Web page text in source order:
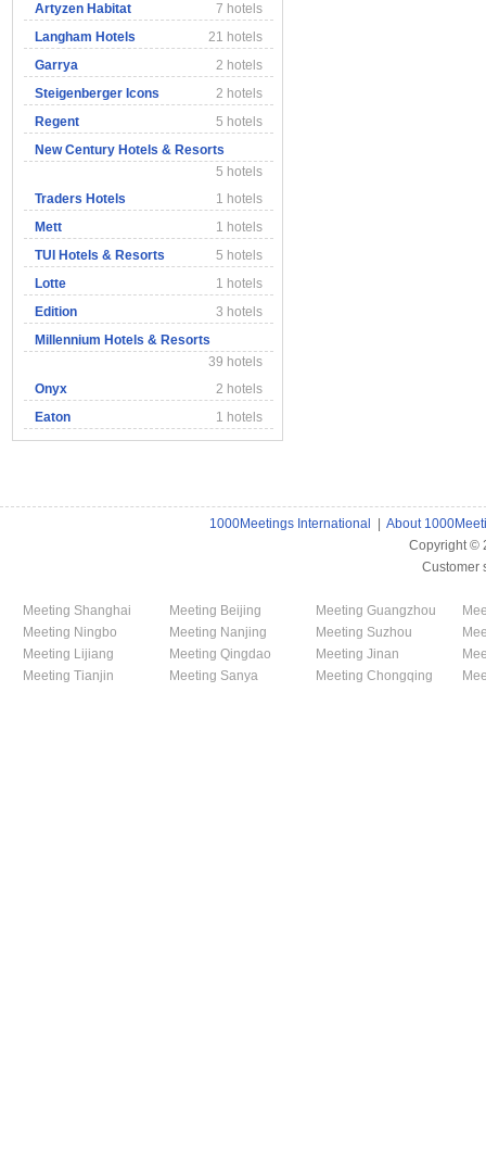
Artyzen Habitat
7 hotels
Langham Hotels
21 hotels
Garrya
2 hotels
Steigenberger Icons
2 hotels
Regent
5 hotels
New Century Hotels & Resorts
5 hotels
Traders Hotels
1 hotels
Mett
1 hotels
TUI Hotels & Resorts
5 hotels
Lotte
1 hotels
Edition
3 hotels
Millennium Hotels & Resorts
39 hotels
Onyx
2 hotels
Eaton
1 hotels
1000Meetings International
About
Copyright ©
Customer
Meeting Shanghai Meeting Beijing Meeting Guangzhou
Meeting Ningbo
Meeting Nanjing Meeting Suzhou
Meeting Lijiang
Meeting Qingdao Meeting Jinan
Meeting Tianjin
Meeting Sanya Meeting Chongqing